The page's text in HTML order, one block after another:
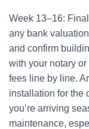
Week 13–16:
any bank
and confirm
with your notary
fees line by line.
installation for the
you’re arriving
maintenance,